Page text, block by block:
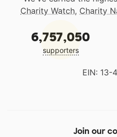
Charity Watch, Charity
6,757,050
supporters
EIN: 13-
Join our